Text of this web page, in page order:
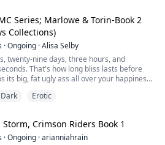
and still wearing her wedding dress,
herself onto the back of a stranger’s
and beg...
Series; Marlowe & Torin-Book 2
Collections)
·Ongoing ·Alisa Selby
twenty-nine days, three hours, and
That's how long bliss lasts before
its big, fat ugly ass all over your happiness.
wanted to destroy her. She was wrong.
except her.
Dark Erotic
Crimson Riders Book 1
·Ongoing ·arianniahrain